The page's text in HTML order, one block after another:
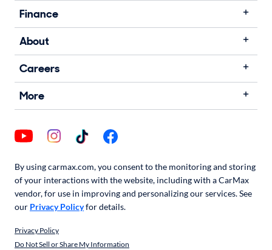
Finance
About
Careers
More
By using carmax.com, you consent to the monitoring and storing
of your interactions with the website, including with a CarMax
vendor, for use in improving and personalizing our services. See
our Privacy Policyfor details.
Privacy Policy
Do Not Sell or Share My Information